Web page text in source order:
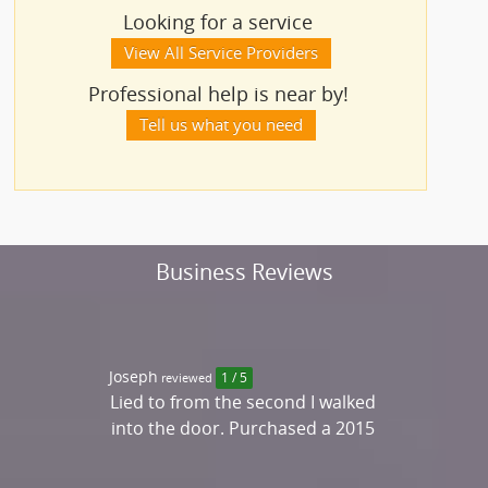
Looking for a service
View All Service Providers
Professional help is near by!
Tell us what you need
Business Reviews
Joseph reviewed 1 / 5
Lied to from the second I walked
into the door. Purchased a 2015